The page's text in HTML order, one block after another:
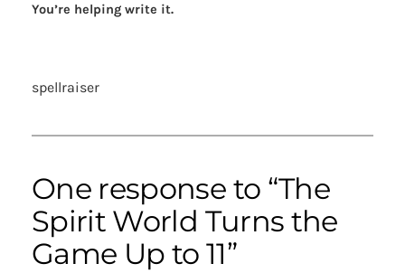
You’re helping write it.
spellraiser
One response to “The
Spirit World Turns the
Game Up to 11”